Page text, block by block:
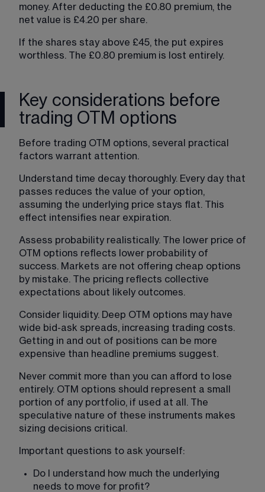
money. After deducting the £0.80 premium, the
net value is £4.20 per share.
If the shares stay above £45, the put expires
worthless. The £0.80 premium is lost entirely.
Key considerations before
trading OTM options
Before trading OTM options, several practical
factors warrant attention.
Understand time decay thoroughly. Every day that
passes reduces the value of your option,
assuming the underlying price stays flat. This
effect intensifies near expiration.
Assess probability realistically. The lower price of
OTM options reflects lower probability of
success. Markets are not offering cheap options
by mistake. The pricing reflects collective
expectations about likely outcomes.
Consider liquidity. Deep OTM options may have
wide bid-ask spreads, increasing trading costs.
Getting in and out of positions can be more
expensive than headline premiums suggest.
Never commit more than you can afford to lose
entirely. OTM options should represent a small
portion of any portfolio, if used at all. The
speculative nature of these instruments makes
sizing decisions critical.
Important questions to ask yourself:
Do I understand how much the underlying
needs to move for profit?